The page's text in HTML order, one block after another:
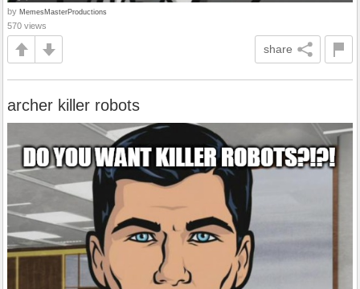
by MemesMasterProductions
570 views
share
archer killer robots